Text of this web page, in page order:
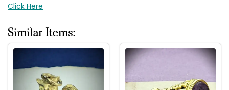
Click Here
Similar Items: